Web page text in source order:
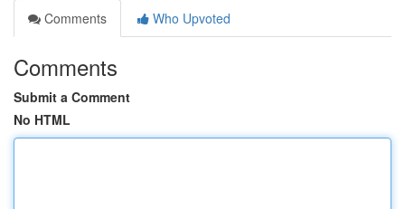
Comments
Who Upvoted
Comments
Submit a Comment
No HTML